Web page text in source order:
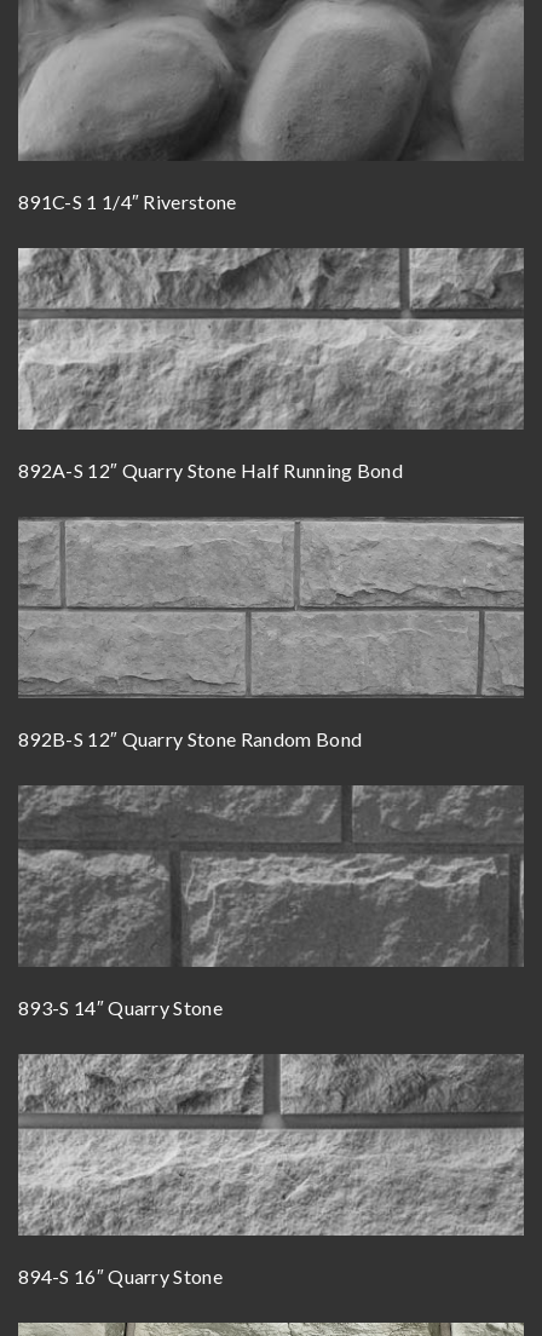
891C-S 1 1/4″ Riverstone
892A-S 12″ Quarry Stone Half Running Bond
892B-S 12″ Quarry Stone Random Bond
893-S 14″ Quarry Stone
894-S 16″ Quarry Stone